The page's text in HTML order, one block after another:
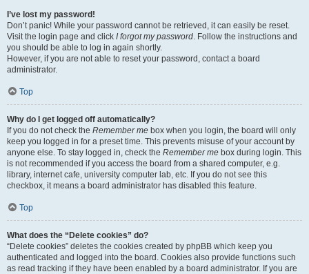
I’ve lost my password!
Don’t panic! While your password cannot be retrieved, it can easily be reset.
Visit the login page and click I forgot my password. Follow the instructions and
you should be able to log in again shortly.
However, if you are not able to reset your password, contact a board
administrator.
Top
Why do I get logged off automatically?
If you do not check the Remember me box when you login, the board will only
keep you logged in for a preset time. This prevents misuse of your account by
anyone else. To stay logged in, check the Remember me box during login. This
is not recommended if you access the board from a shared computer, e.g.
library, internet cafe, university computer lab, etc. If you do not see this
checkbox, it means a board administrator has disabled this feature.
Top
What does the “Delete cookies” do?
“Delete cookies” deletes the cookies created by phpBB which keep you
authenticated and logged into the board. Cookies also provide functions such
as read tracking if they have been enabled by a board administrator. If you are